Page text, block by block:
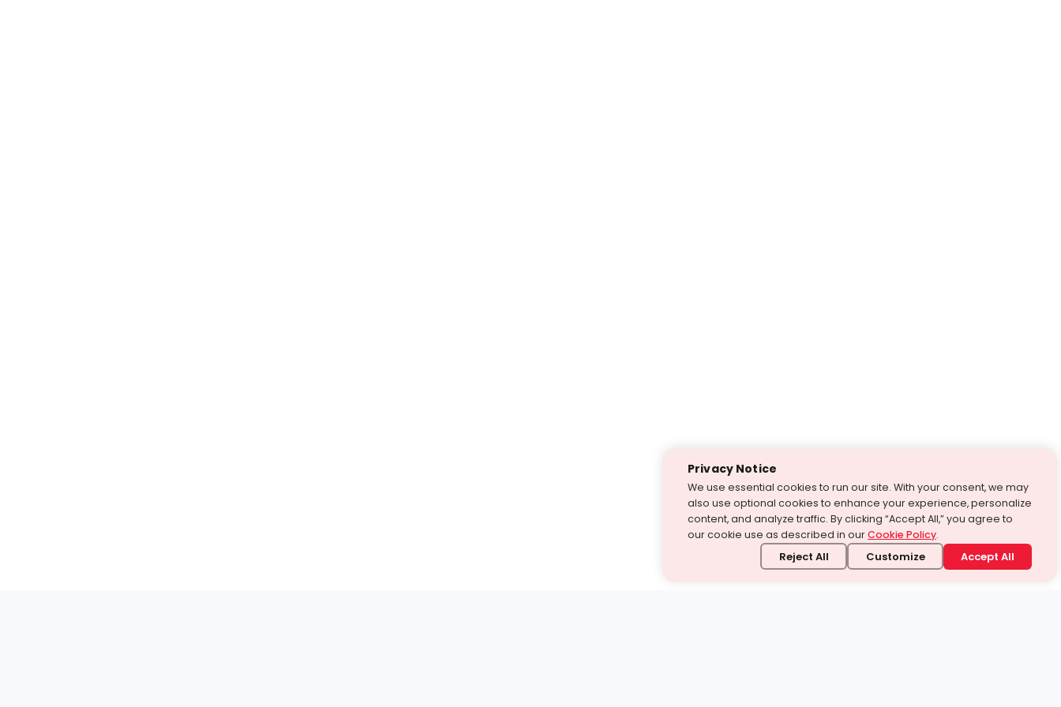
Privacy Notice
We use essential cookies to run our site. With your consent, we may
also use optional cookies to enhance your experience, personalize
content, and analyze traffic. By clicking “Accept All,” you agree to
our cookie use as described in ourCookie Policy.
Reject All Customize Accept All